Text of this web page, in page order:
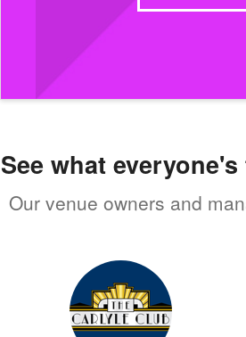
See what
Our venue owners and